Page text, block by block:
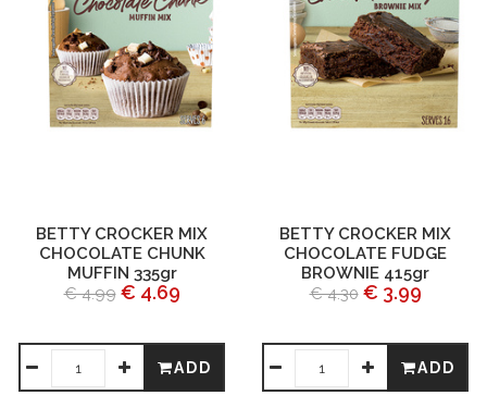
BETTY CROCKER MIX
CHOCOLATE CHUNK
MUFFIN 335gr
€ 4.99 € 4.69
ADD
BETTY CROCKER MIX
CHOCOLATE FUDGE
BROWNIE 415gr
€ 4.30 € 3.99
ADD